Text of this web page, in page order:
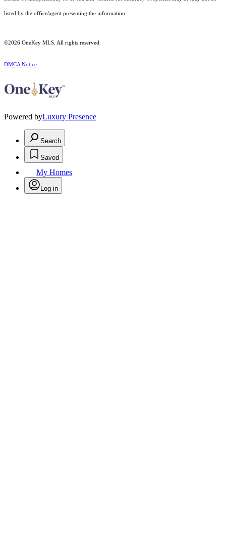
listed by the office/agent presenting the information.
©2026 OneKey MLS . All rights reserved.
DMCA Notice
Powered byLuxury Presence
Search
Saved
My Homes
Log in